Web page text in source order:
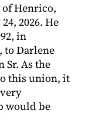
Henrico,
2026. He
in
to Darlene
Sr. As the
this union, it
would be